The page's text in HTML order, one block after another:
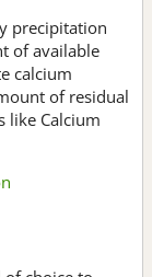
precipitation
of available
calcium
of residual
like Calcium